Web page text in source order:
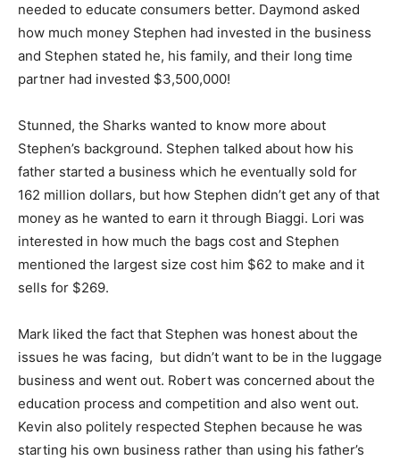
needed to educate consumers better. Daymond asked
how much money Stephen had invested in the business
and Stephen stated he, his family, and their long time
partner had invested $3,500,000!
Stunned, the Sharks wanted to know more about
Stephen’s background. Stephen talked about how his
father started a business which he eventually sold for
162 million dollars, but how Stephen didn’t get any of that
money as he wanted to earn it through Biaggi. Lori was
interested in how much the bags cost and Stephen
mentioned the largest size cost him $62 to make and it
sells for $269.
Mark liked the fact that Stephen was honest about the
issues he was facing, but didn’t want to be in the luggage
business and went out. Robert was concerned about the
education process and competition and also went out.
Kevin also politely respected Stephen because he was
starting his own business rather than using his father’s